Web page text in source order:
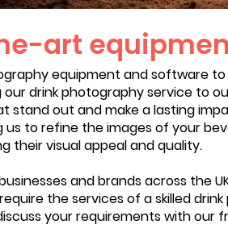
art
equipment and software
drink photography service to
out and make a lasting
to refine the images of your
their visual appeal and quality.
and brands across the
the services of a skilled
your requirements with our